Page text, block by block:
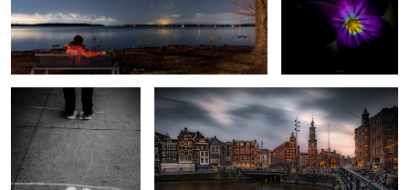
2020 My “Charlie and the Chocolate factory” shot